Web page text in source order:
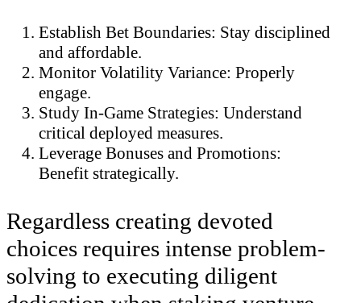
Establish Bet Boundaries: Stay disciplined
and affordable.
Monitor Volatility Variance: Properly
engage.
Study In-Game Strategies: Understand
critical deployed measures.
Leverage Bonuses and Promotions:
Benefit strategically.
Regardless creating devoted
choices requires intense problem-
solving to executing diligent